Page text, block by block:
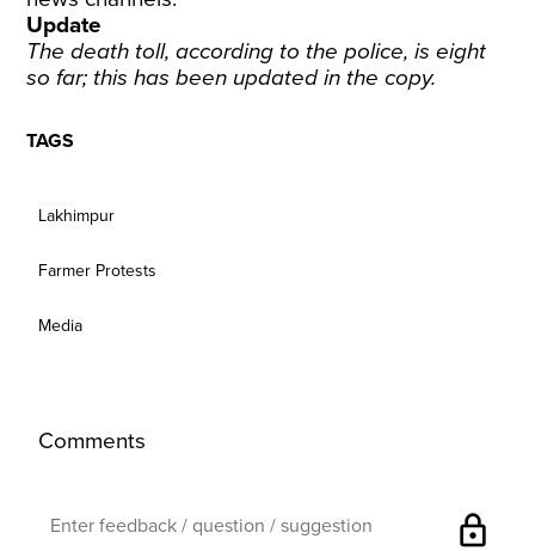
Update
The death toll, according to the police, is eight
so far; this has been updated in the copy.
TAGS
Lakhimpur
Farmer Protests
Media
Comments
lock